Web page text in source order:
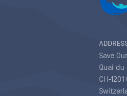
Save
Quai du
CH-